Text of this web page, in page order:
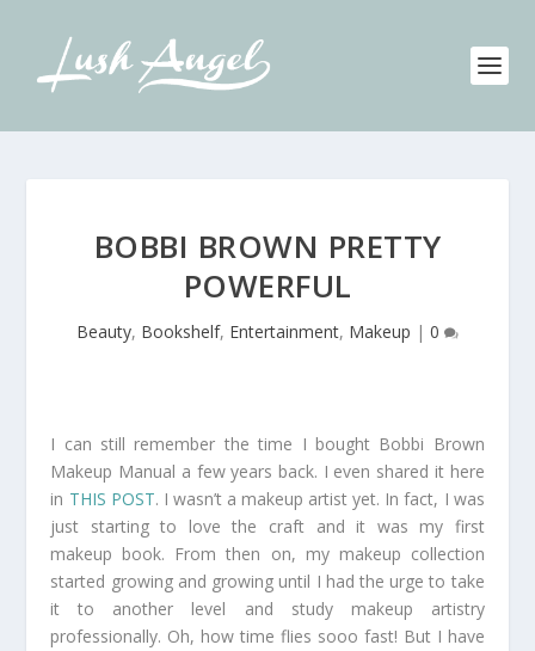
BOBBI BROWN PRETTY
POWERFUL
Beauty, Bookshelf, Entertainment, Makeup | 0
I can still remember the time I bought Bobbi Brown
Makeup Manual a few years back. I even shared it here
in THIS POST. I wasn’t a makeup artist yet. In fact, I was
just starting to love the craft and it was my first
makeup book. From then on, my makeup collection
started growing and growing until I had the urge to take
it to another level and study makeup artistry
professionally. Oh, how time flies sooo fast! But I have